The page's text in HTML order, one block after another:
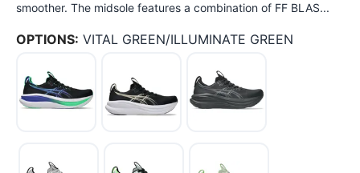
smoother. The midsole features a combination of FF BLAS...
OPTIONS: VITAL GREEN/ILLUMINATE GREEN